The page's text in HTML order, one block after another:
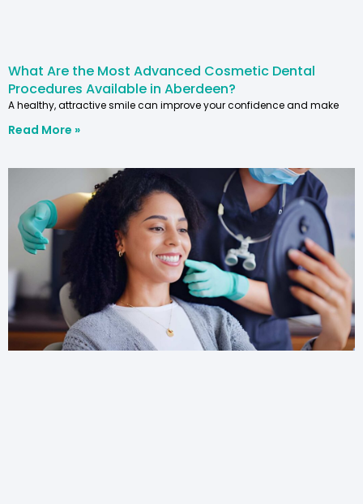
What Are the Most Advanced Cosmetic Dental
Procedures Available in Aberdeen?
A healthy, attractive smile can improve your confidence and make
Read More »